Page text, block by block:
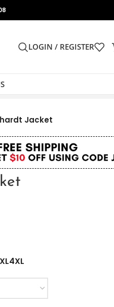
LOGIN / REGISTER
Jacket
4XL